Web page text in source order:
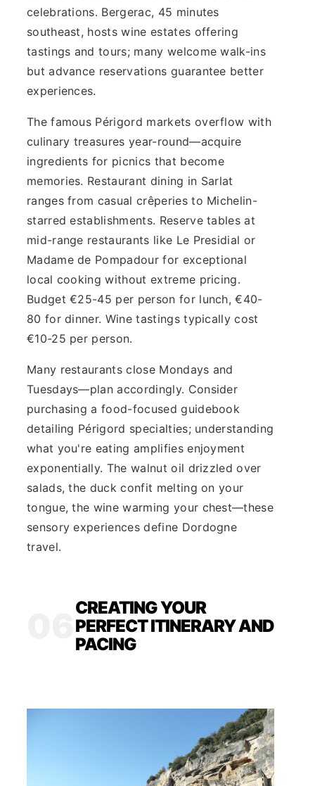
celebrations. Bergerac, 45 minutes
southeast, hosts wine estates offering
tastings and tours; many welcome walk-ins
but advance reservations guarantee better
experiences.
The famous Périgord markets overflow with
culinary treasures year-round—acquire
ingredients for picnics that become
memories. Restaurant dining in Sarlat
ranges from casual crêperies to Michelin-
starred establishments. Reserve tables at
mid-range restaurants like Le Presidial or
Madame de Pompadour for exceptional
local cooking without extreme pricing.
Budget €25-45 per person for lunch, €40-
80 for dinner. Wine tastings typically cost
€10-25 per person.
Many restaurants close Mondays and
Tuesdays—plan accordingly. Consider
purchasing a food-focused guidebook
detailing Périgord specialties; understanding
what you're eating amplifies enjoyment
exponentially. The walnut oil drizzled over
salads, the duck confit melting on your
tongue, the wine warming your chest—these
sensory experiences define Dordogne
travel.
CREATING YOUR
PERFECT ITINERARY AND
PACING